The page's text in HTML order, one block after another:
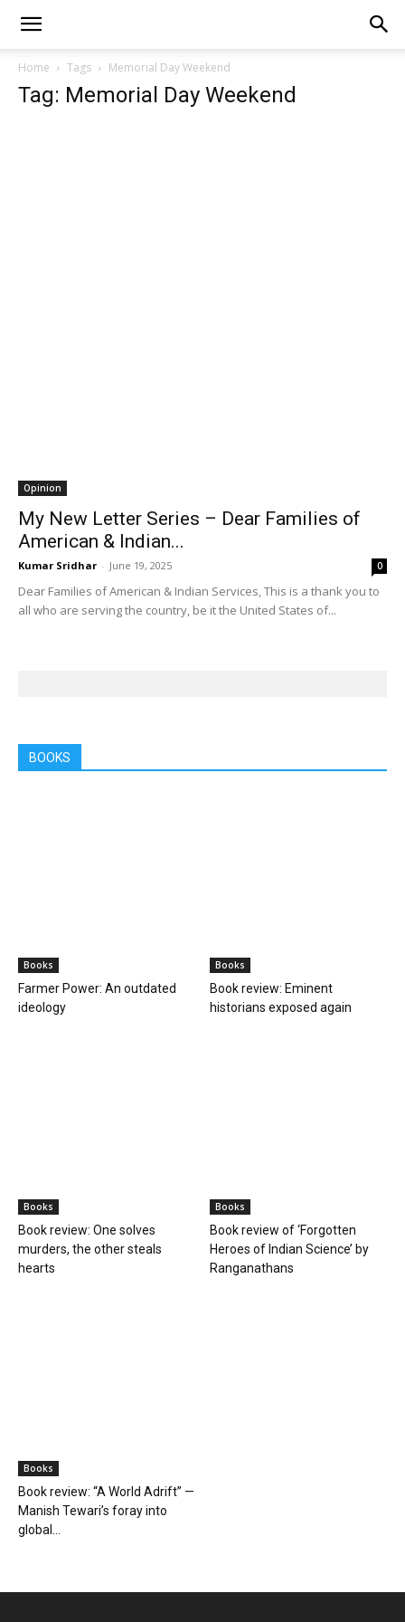
Home Tags Memorial Day Weekend
Tag: Memorial Day Weekend
Opinion
My New Letter Series – Dear Families of
American & Indian...
Kumar Sridhar - June 19, 2025 0
Dear Families of American & Indian Services, This is a thank you to
all who are serving the country, be it the United States of...
BOOKS
Books
Farmer Power: An outdated
ideology
Books
Book review: Eminent
historians exposed again
Books
Book review: One solves
murders, the other steals
hearts
Books
Book review of ‘Forgotten
Heroes of Indian Science’ by
Ranganathans
Books
Book review: “A World Adrift” —
Manish Tewari’s foray into
global...